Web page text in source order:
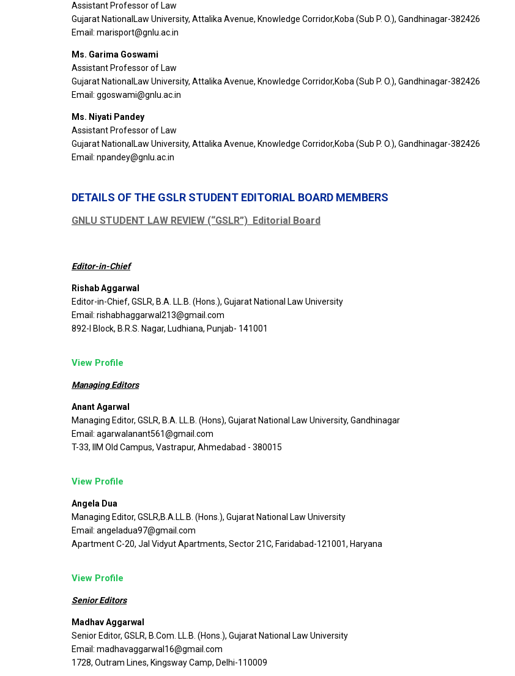
Assistant Professor of Law
Gujarat NationalLaw University, Attalika Avenue, Knowledge Corridor,Koba (Sub P. O.), Gandhinagar-382426
Email: marisport@gnlu.ac.in
Ms. Garima Goswami
Assistant Professor of Law
Gujarat NationalLaw University, Attalika Avenue, Knowledge Corridor,Koba (Sub P. O.), Gandhinagar-382426
Email: ggoswami@gnlu.ac.in
Ms. Niyati Pandey
Assistant Professor of Law
Gujarat NationalLaw University, Attalika Avenue, Knowledge Corridor,Koba (Sub P. O.), Gandhinagar-382426
Email: npandey@gnlu.ac.in
DETAILS OF THE GSLR STUDENT EDITORIAL BOARD MEMBERS
GNLU STUDENT LAW REVIEW (“GSLR”) Editorial Board
Editor-in-Chief
Rishab Aggarwal
Editor-in-Chief, GSLR, B.A. LL.B. (Hons.), Gujarat National Law University
Email: rishabhaggarwal213@gmail.com
892-I Block, B.R.S. Nagar, Ludhiana, Punjab- 141001
View Profile
Managing Editors
Anant Agarwal
Managing Editor, GSLR, B.A. LL.B. (Hons), Gujarat National Law University, Gandhinagar
Email: agarwalanant561@gmail.com
T-33, IIM Old Campus, Vastrapur, Ahmedabad - 380015
View Profile
Angela Dua
Managing Editor, GSLR,B.A.LL.B. (Hons.), Gujarat National Law University
Email: angeladua97@gmail.com
Apartment C-20, Jal Vidyut Apartments, Sector 21C, Faridabad-121001, Haryana
View Profile
Senior Editors
Madhav Aggarwal
Senior Editor, GSLR, B.Com. LL.B. (Hons.), Gujarat National Law University
Email: madhavaggarwal16@gmail.com
1728, Outram Lines, Kingsway Camp, Delhi-110009